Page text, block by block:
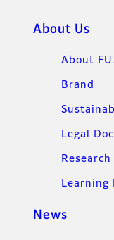
About Us
About
Brand
Legal
Learning
News